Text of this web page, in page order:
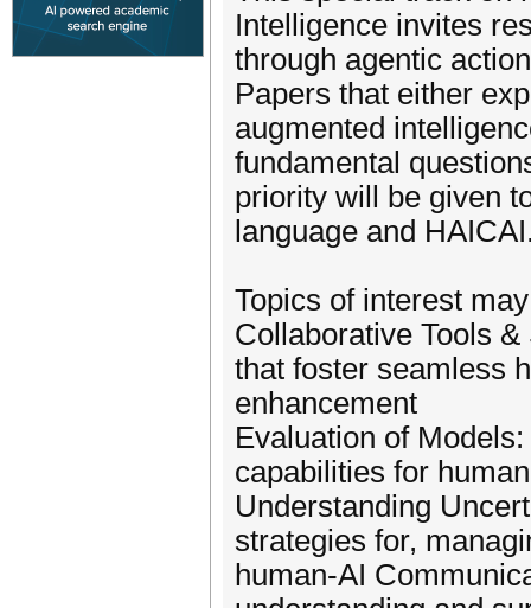
Intelligence invites
through agentic
Papers that either
augmented
fundamental
priority will be given
language and
Topics of interest
Collaborative Tools
that foster seamless
enhancement
Evaluation of
capabilities for
Understanding
strategies for,
human-AI